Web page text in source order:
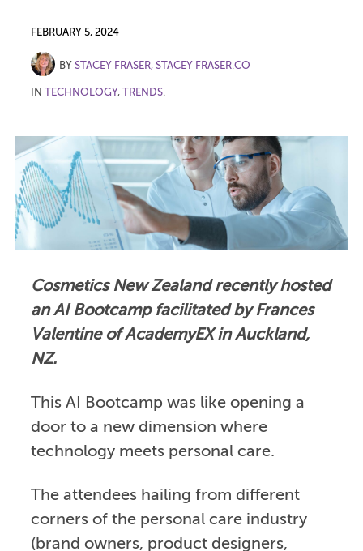
FEBRUARY 5, 2024
BY STACEY FRASER, STACEY FRASER.CO
IN TECHNOLOGY, TRENDS.
Cosmetics New Zealand recently hosted
an AI Bootcamp facilitated by Frances
Valentine of AcademyEX in Auckland,
NZ.
This AI Bootcamp was like opening a
door to a new dimension where
technology meets personal care.
The attendees hailing from different
corners of the personal care industry
(brand owners, product designers,